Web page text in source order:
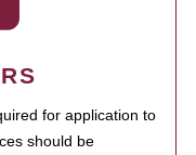
for application to
should be